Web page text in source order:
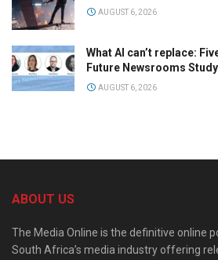
AUGUST 6, 2026
What AI can’t replace:
Future Newsrooms Study
AUGUST 6, 2026
ABOUT US
The Media Online is the definitive online
South Africa’s media industry offering